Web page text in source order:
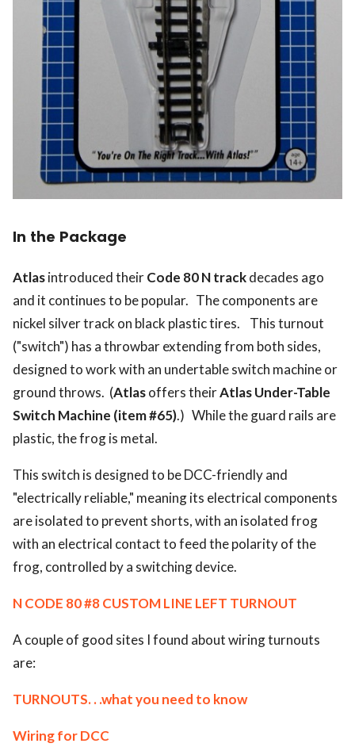
In the Package
Atlasintroduced theirCode 80 N trackdecades ago
and it continues to be popular. The components are
nickel silver track on black plastic tires. This turnout
("switch") has a throwbar extending from both sides,
designed to work with an undertable switch machine or
ground throws. (Atlasoffers theirAtlas Under-Table
Switch Machine (item #65).) While the guard rails are
plastic, the frog is metal.
This switch is designed to be DCC-friendly and
"electrically reliable," meaning its electrical components
are isolated to prevent shorts, with an isolated frog
with an electrical contact to feed the polarity of the
frog, controlled by a switching device.
N CODE 80 #8 CUSTOM LINE LEFT TURNOUT
A couple of good sites I found about wiring turnouts
are:
TURNOUTS. . .what you need to know
Wiring for DCC